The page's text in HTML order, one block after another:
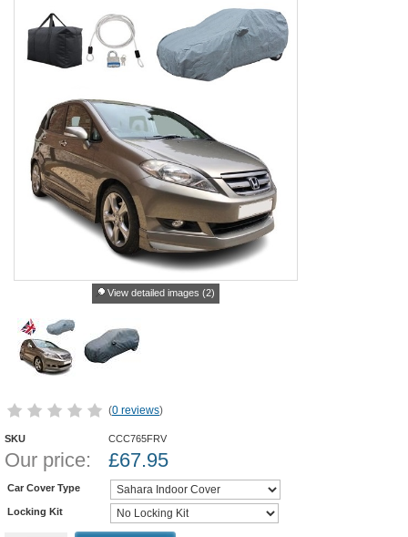
View detailed images (2)
(0 reviews)
SKU CCC765FRV
Our price: £67.95
Car Cover Type
Locking Kit